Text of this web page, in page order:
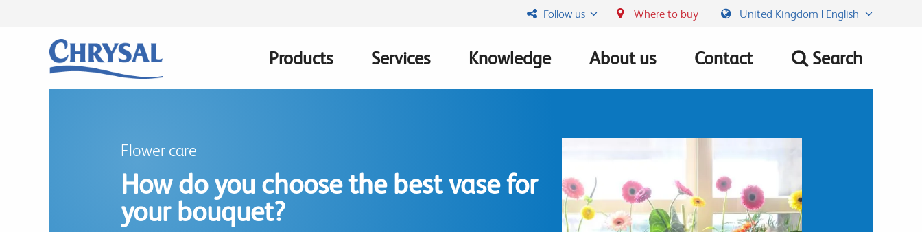
Follow us Where to buy United Kingdom | English
Main
Products Services Knowledge About us Contact Search
Flower care
How do you choose the best vase for
your bouquet?